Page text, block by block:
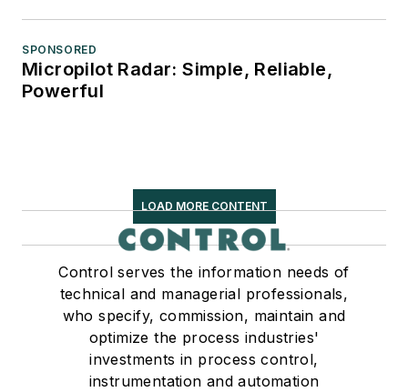
SPONSORED
Micropilot Radar: Simple, Reliable,
Powerful
LOAD MORE CONTENT
Control serves the information needs of
technical and managerial professionals,
who specify, commission, maintain and
optimize the process industries'
investments in process control,
instrumentation and automation